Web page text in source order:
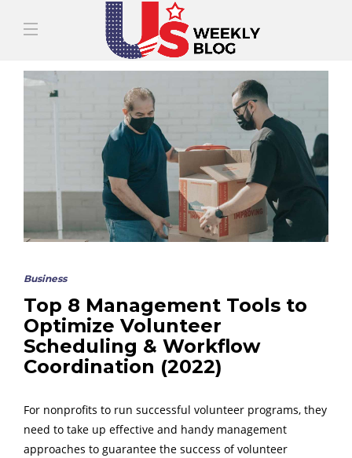
Business
Top 8 Management Tools to
Optimize Volunteer
Scheduling & Workflow
Coordination (2022)
For nonprofits to run successful volunteer programs, they
need to take up effective and handy management
approaches to guarantee the success of volunteer